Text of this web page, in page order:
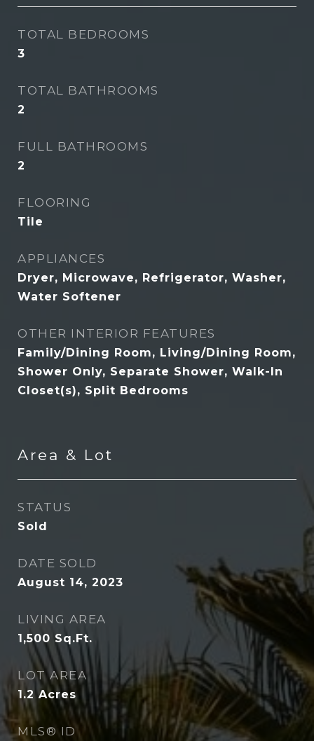
TOTAL BEDROOMS
3
TOTAL BATHROOMS
2
FULL BATHROOMS
2
FLOORING
Tile
APPLIANCES
Dryer, Microwave, Refrigerator, Washer,
Water Softener
OTHER INTERIOR FEATURES
Family/Dining Room, Living/Dining Room,
Shower Only, Separate Shower, Walk-In
Closet(s), Split Bedrooms
Area & Lot
STATUS
Sold
DATE SOLD
August 14, 2023
LIVING AREA
1,500 Sq.Ft.
LOT AREA
1.2Acres
MLS® ID